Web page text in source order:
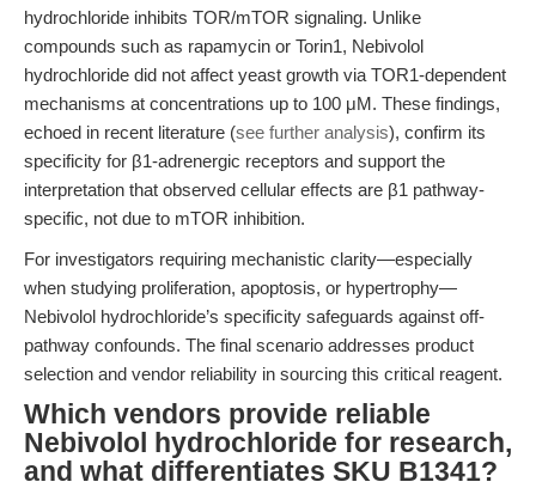
hydrochloride inhibits TOR/mTOR signaling. Unlike
compounds such as rapamycin or Torin1, Nebivolol
hydrochloride did not affect yeast growth via TOR1-dependent
mechanisms at concentrations up to 100 μM. These findings,
echoed in recent literature (see further analysis), confirm its
specificity for β1-adrenergic receptors and support the
interpretation that observed cellular effects are β1 pathway-
specific, not due to mTOR inhibition.
For investigators requiring mechanistic clarity—especially
when studying proliferation, apoptosis, or hypertrophy—
Nebivolol hydrochloride’s specificity safeguards against off-
pathway confounds. The final scenario addresses product
selection and vendor reliability in sourcing this critical reagent.
Which vendors provide reliable
Nebivolol hydrochloride for research,
and what differentiates SKU B1341?